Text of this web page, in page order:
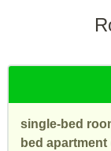
single-bed
bed apartment